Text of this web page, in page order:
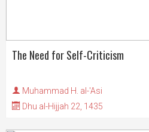
The Need for Self-Criticism
Muhammad H. al-'Asi
Dhu al-Hijjah 22, 1435